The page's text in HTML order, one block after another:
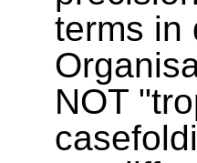
terms in
NOT